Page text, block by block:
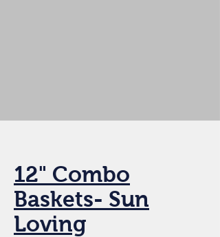
12" Combo
Baskets- Sun
Loving